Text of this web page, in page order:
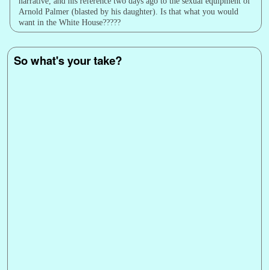
Arnold Palmer (blasted by his daughter). Is that what you would
want in the White House?????
So what's your take?